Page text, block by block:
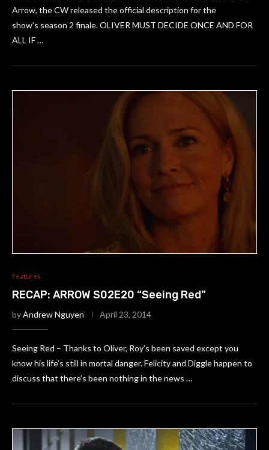
Arrow, the CW released the official description for the
show’s season 2 finale. OLIVER MUST DECIDE ONCE AND FOR
ALL IF …
Features
RECAP: ARROW S02E20 “Seeing Red”
byAndrew Nguyen April 23, 2014
Seeing Red – Thanks to Oliver, Roy’s been saved except you
know his life’s still in mortal danger. Felicity and Diggle happen to
discuss that there’s been nothing in the news …